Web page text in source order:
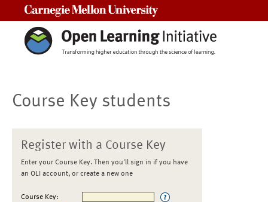
Course Key students
Register with a Course Key
Enter your Course Key. Then you'll sign in if you have
an OLI account, or create a new one
Course Key: